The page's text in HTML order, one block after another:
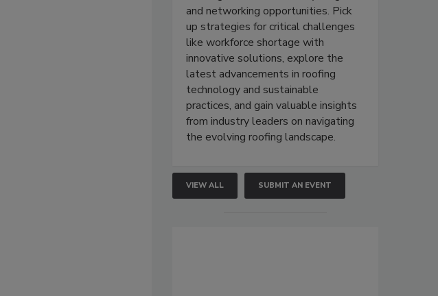
and networking opportunities. Pick
up strategies for critical challenges
like workforce shortage with
innovative solutions, explore the
latest advancements in roofing
technology and sustainable
practices, and gain valuable insights
from industry leaders on navigating
the evolving roofing landscape.
VIEW ALL SUBMIT AN EVENT